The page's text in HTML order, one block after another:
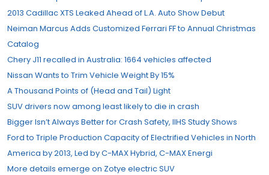
2013 Cadillac XTS Leaked Ahead of L.A. Auto Show Debut
Neiman Marcus Adds Customized Ferrari FF to Annual Christmas
Catalog
Chery J11 recalled in Australia: 1664 vehicles affected
Nissan Wants to Trim Vehicle Weight By 15%
A Thousand Points of (Head and Tail) Light
SUV drivers now among least likely to die in crash
Bigger Isn’t Always Better for Crash Safety, IIHS Study Shows
Ford to Triple Production Capacity of Electrified Vehicles in North
America by 2013, Led by C-MAX Hybrid, C-MAX Energi
More details emerge on Zotye electric SUV